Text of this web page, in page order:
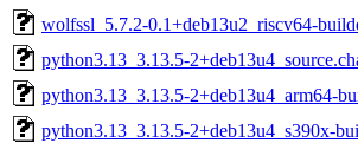
wolfssl_5.7.2-0.1+deb13u2_riscv64-
python3.13_3.13.5-
python3.13_3.13.5-2+deb13u4_arm64-
python3.13_3.13.5-2+deb13u4_s390x-